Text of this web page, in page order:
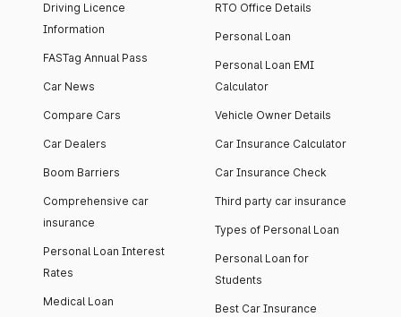
Driving Licence
Information
FASTag Annual Pass
Car News
Compare Cars
Car Dealers
Boom Barriers
Comprehensive car
insurance
Personal Loan Interest
Rates
Medical Loan
RTO Office Details
Personal Loan
Personal Loan EMI
Calculator
Vehicle Owner Details
Car Insurance Calculator
Car Insurance Check
Third party car insurance
Types of Personal Loan
Personal Loan for
Students
Best Car Insurance